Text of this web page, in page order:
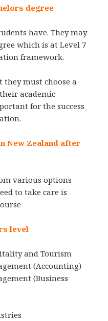
degree
have. They may
which is at Level 7
framework.
must choose a
academic
for the success
New Zealand after
various options
to take care is
level
and Tourism
(Accounting)
(Business